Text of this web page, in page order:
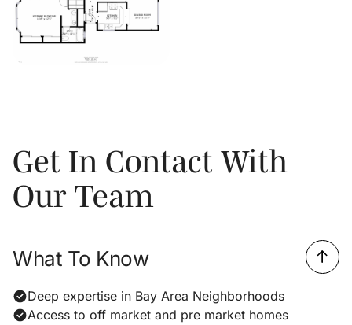
Get In Contact With
Our Team
What To Know
Deep expertise in Bay Area Neighborhoods
Access to off market and pre market homes